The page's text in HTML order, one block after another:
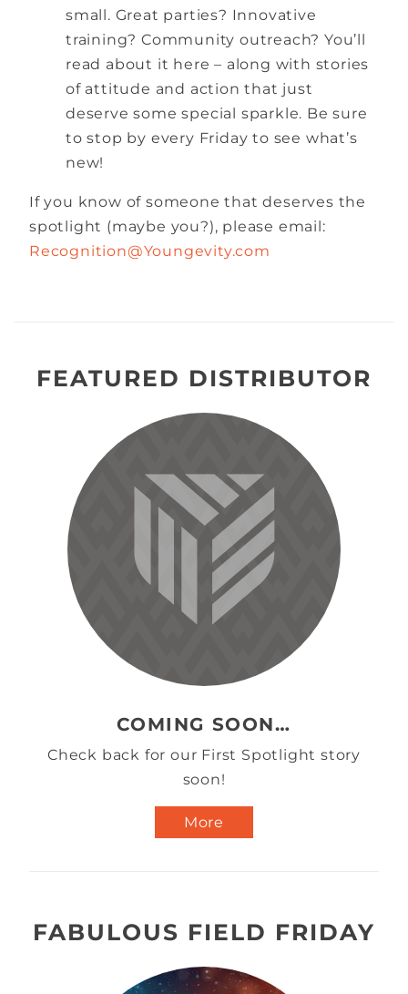
small. Great parties? Innovative
training? Community outreach? You’ll
read about it here – along with stories
of attitude and action that just
deserve some special sparkle. Be sure
to stop by every Friday to see what’s
new!
If you know of someone that deserves the
spotlight (maybe you?), please email:
Recognition@Youngevity.com
FEATURED DISTRIBUTOR
COMING SOON…
Check back for our First Spotlight story
soon!
More
FABULOUS FIELD FRIDAY